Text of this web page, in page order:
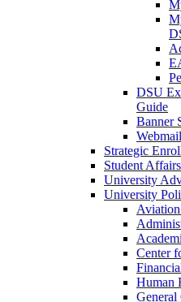
DSU
Guide
Banner
Webmail
Strategic
Student Affairs
University
University
Center
Human
General